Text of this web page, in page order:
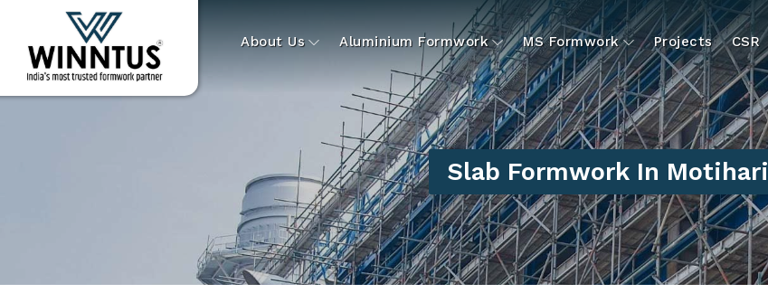
About Us Aluminium Formwork MS Formwork Projects CSR
Slab Formwork In Motihari